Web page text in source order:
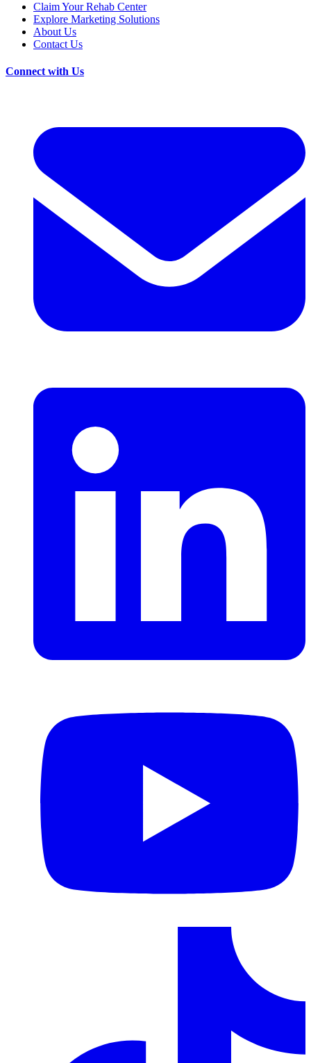
Claim Your Rehab Center
Explore Marketing Solutions
About Us
Contact Us
Connect with Us